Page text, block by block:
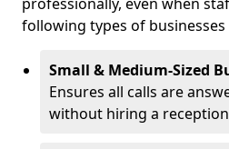
following types of
Small & Medium-Sized
Ensures all calls are
without hiring a